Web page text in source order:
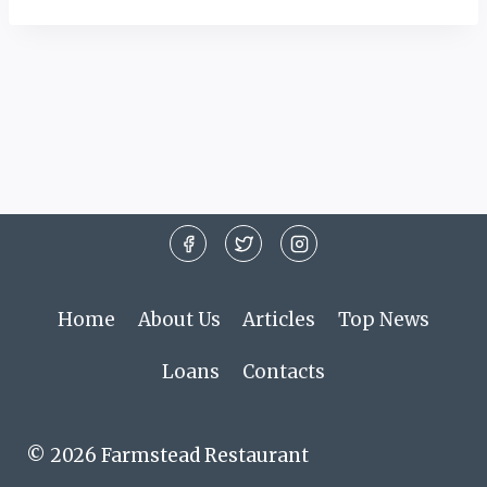
Home About Us Articles Top News
Loans Contacts
© 2026 Farmstead Restaurant